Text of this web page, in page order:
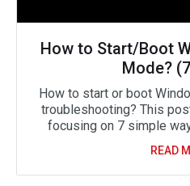
How to Start/Boot
Mode?
How to start or boot
troubleshooting? This
focusing on 7 simple
READ